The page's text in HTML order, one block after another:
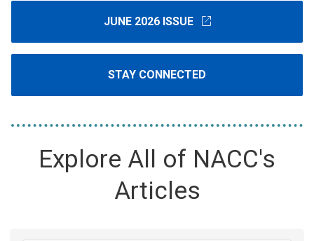
JUNE 2026 ISSUE open_in_new
STAY CONNECTED
Explore All of NACC's
Articles